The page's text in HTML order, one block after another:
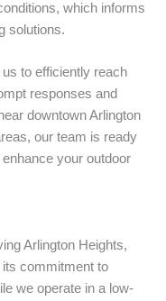
which informs
solutions.
to efficiently reach
responses and
downtown Arlington
our team is ready
your outdoor
Arlington Heights,
commitment to
we operate in a low-